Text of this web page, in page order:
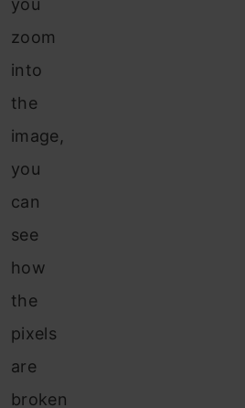
you
zoom
into
the
image,
you
can
see
how
the
pixels
are
broken